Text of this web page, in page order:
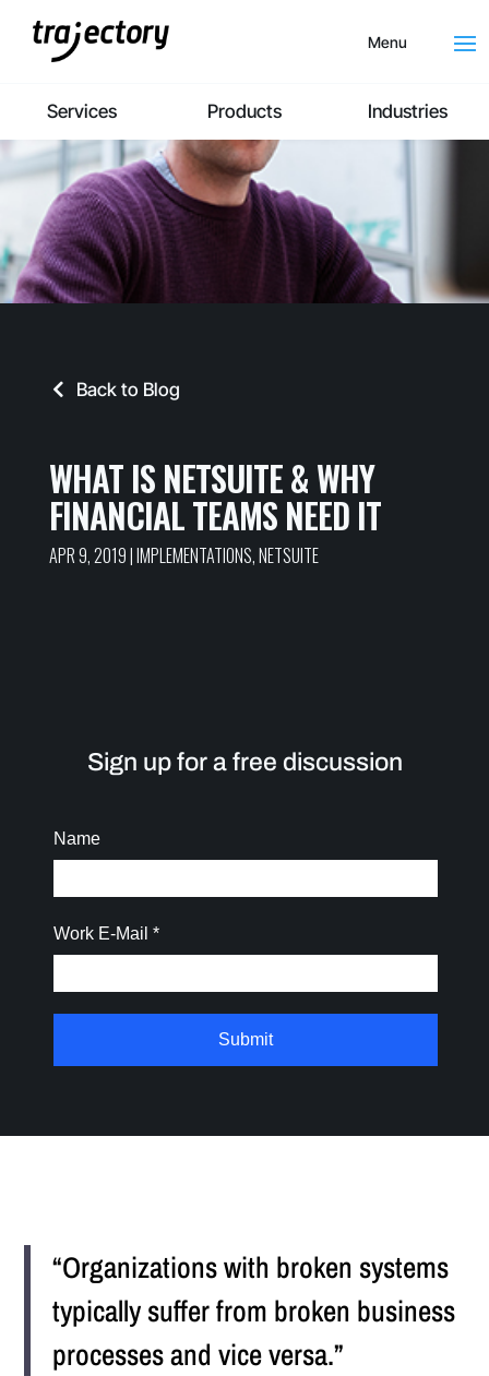
Menu
Services Products Industries
Back to Blog
WHAT IS NETSUITE & WHY
FINANCIAL TEAMS NEED IT
APR 9, 2019|IMPLEMENTATIONS,NETSUITE
Sign up for a free discussion
“Organizations with broken systems
typically suffer from broken business
processes and vice versa.”